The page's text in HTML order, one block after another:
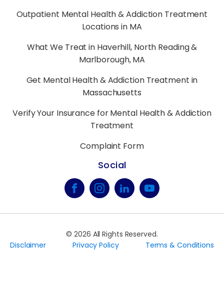
Outpatient Mental Health & Addiction Treatment
Locations in MA
What We Treat in Haverhill, North Reading &
Marlborough, MA
Get Mental Health & Addiction Treatment in
Massachusetts
Verify Your Insurance for Mental Health & Addiction
Treatment
Complaint Form
Social
©2026 All Rights Reserved.
Disclaimer
Privacy Policy Terms & Conditions